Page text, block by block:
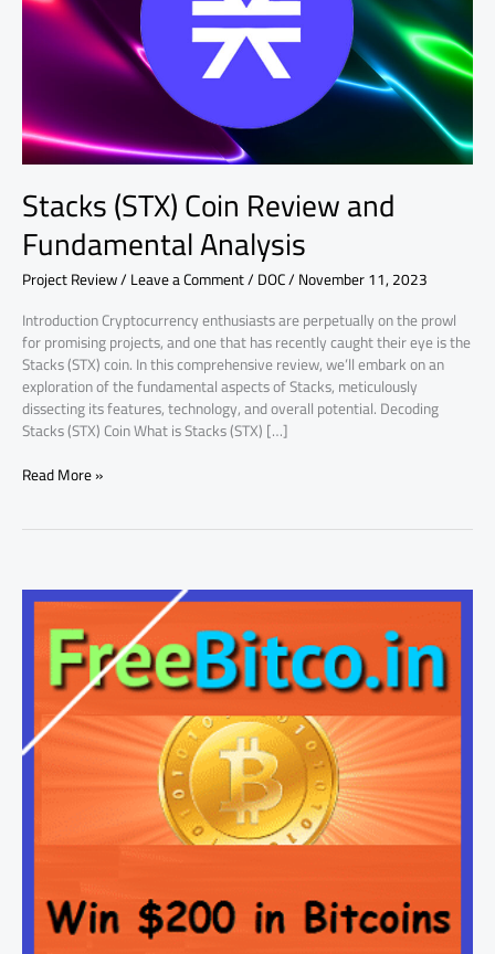
Stacks (STX) Coin Review and
Fundamental Analysis
Project Review/Leave a Comment/DOC/November 11, 2023
Introduction Cryptocurrency enthusiasts are perpetually on the prowl
for promising projects, and one that has recently caught their eye is the
Stacks (STX) coin. In this comprehensive review, we’ll embark on an
exploration of the fundamental aspects of Stacks, meticulously
dissecting its features, technology, and overall potential. Decoding
Stacks (STX) Coin What is Stacks (STX) […]
Analysis
Read More »